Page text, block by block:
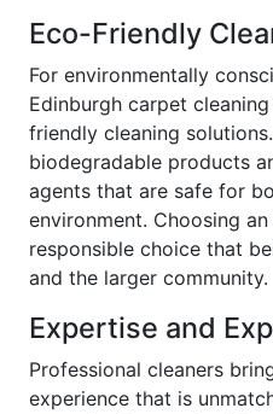
Eco-Friendly
For environmentally
Edinburgh carpet
friendly cleaning
biodegradable products
agents that are safe for
environment. Choosing
responsible choice that
and the larger community.
Expertise and
Professional cleaners
experience that is